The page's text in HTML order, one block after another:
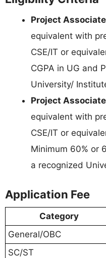
Project
equivalent with
CSE/IT or
CGPA in UG and
University/
Project
equivalent with
CSE/IT or
Minimum 60% or
a recognized
Application Fee
Category
General/OBC
SC/ST